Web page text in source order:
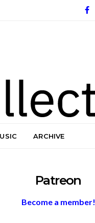
ARCHIVE
Patreon
Become a member!